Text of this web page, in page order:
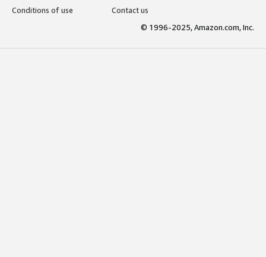
Conditions of use
Contact us
© 1996-2025, Amazon.com, Inc.